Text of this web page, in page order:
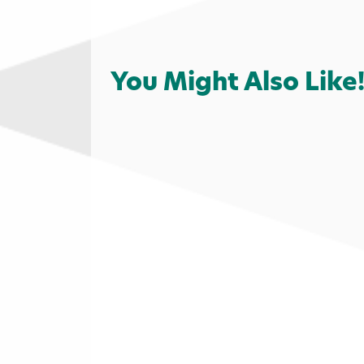
Services
You Might Also Like!